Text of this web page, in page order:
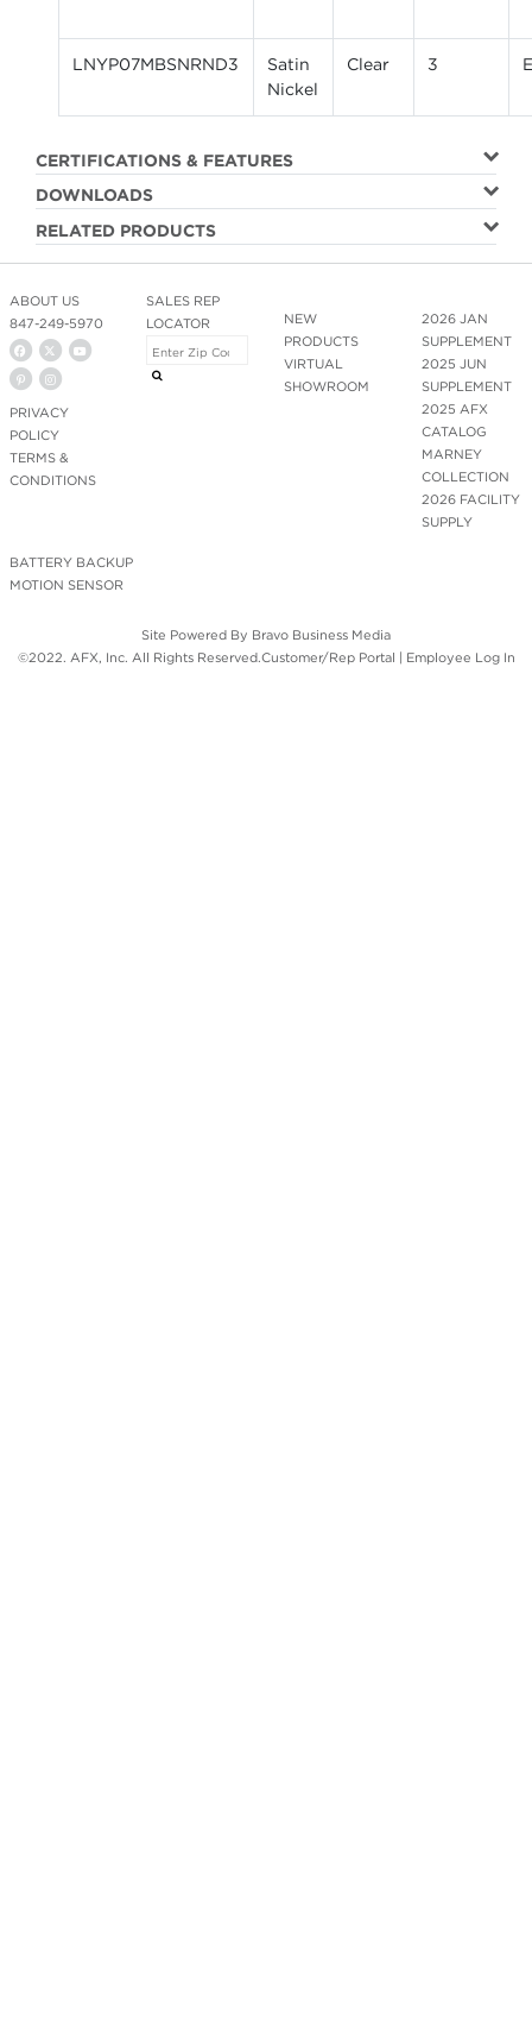
LNYP07MBSNRND3
Satin
Nickel
Clear 3
CERTIFICATIONS & FEATURES
DOWNLOADS
RELATED PRODUCTS
ABOUT US
847-249-5970
PRIVACY
POLICY
TERMS &
CONDITIONS
NEW
PRODUCTS
VIRTUAL
SHOWROOM
2026 JAN
SUPPLEMENT
2025 JUN
SUPPLEMENT
2025 AFX
CATALOG
MARNEY
COLLECTION
2026 FACILITY
SUPPLY
BATTERY BACKUP
MOTION SENSOR
SALES REP
LOCATOR
Site Powered By Bravo Business Media
©2022. AFX, Inc. All Rights Reserved. Customer/Rep Portal | Employee Log In